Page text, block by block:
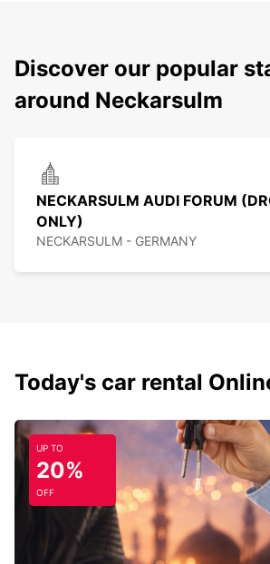
Discover our popular
around Neckarsulm
NECKARSULM AUDI FORUM
ONLY)
NECKARSULM - GERMANY
Today's car rental
UP TO
20%
OFF